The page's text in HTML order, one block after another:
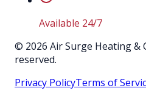
Available 24/7
© 2026 Air Surge Heating &
reserved.
Privacy PolicyTerms of